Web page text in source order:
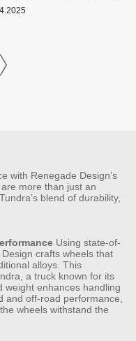
with Renegade Design’s
more than just an
blend of durability,
Using state-of-
crafts wheels that
alloys. This
a truck known for its
weight enhances handling
and off-road performance,
wheels withstand the